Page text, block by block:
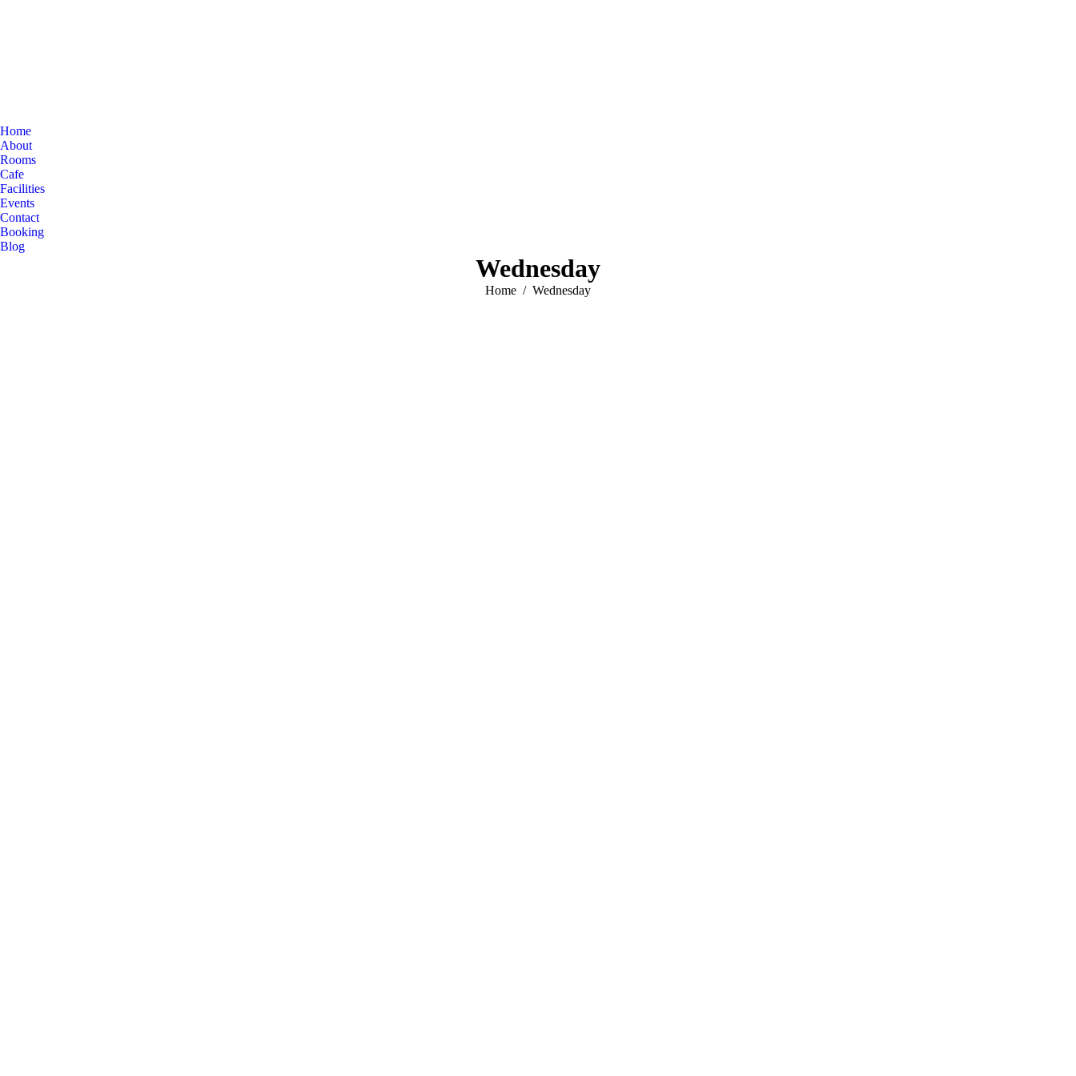
Home
About
Rooms
Cafe
Facilities
Events
Contact
Booking
Blog
Wednesday
You are here:
Home Wednesday